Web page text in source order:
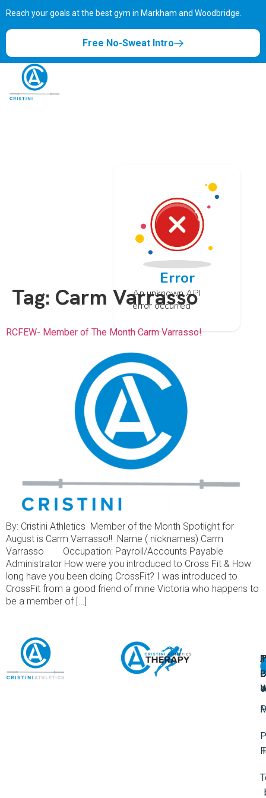
Reach your goals at the best gym in Markham and Woodbridge.
Free No-Sweat Intro
Error
An unknown API
error occurred
Tag: Carm Varrasso
RCFEW- Member of The Month Carm Varrasso!
By: Cristini Athletics Member of the Month Spotlight for
August is Carm Varrasso!! Name ( nicknames) Carm
Varrasso Occupation: Payroll/Accounts Payable
Administrator How were you introduced to Cross Fit & How
long have you been doing CrossFit? I was introduced to
CrossFit from a good friend of mine Victoria who happens to
be a member of […]